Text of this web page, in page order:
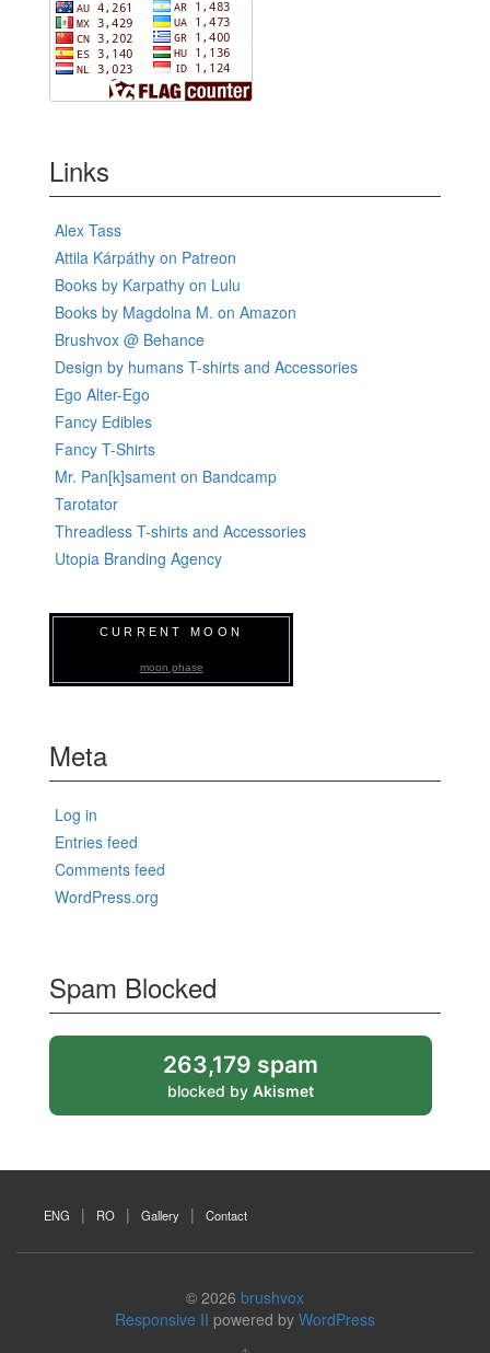
Links
Alex Tass
Attila Kárpáthy on Patreon
Books by Karpathy on Lulu
Books by Magdolna M. on Amazon
Brushvox @ Behance
Design by humans T-shirts and Accessories
Ego Alter-Ego
Fancy Edibles
Fancy T-Shirts
Mr. Pan[k]sament on Bandcamp
Tarotator
Threadless T-shirts and Accessories
Utopia Branding Agency
CURRENT MOON
moon phase
Meta
Log in
Entries feed
Comments feed
WordPress.org
Spam Blocked
263,179 spam
blocked by Akismet
ENG RO Gallery Contact
© 2026 brushvox
Responsive II powered by WordPress